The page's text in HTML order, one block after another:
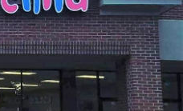
A Child in your inbox.